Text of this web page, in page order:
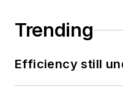
Trending
Efficiency still